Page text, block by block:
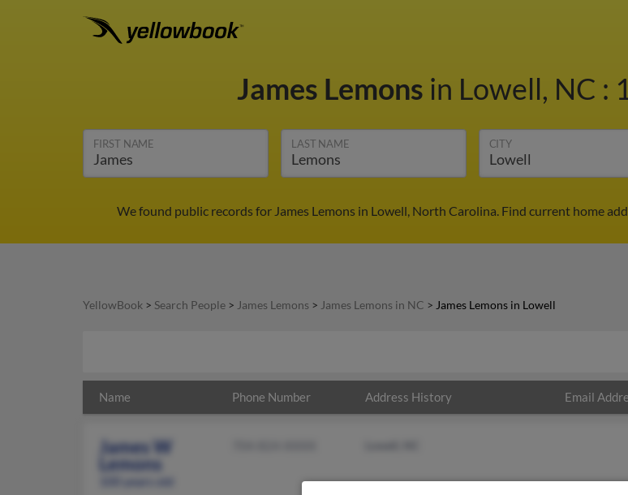
James Lemons in Lowell, NC :
FIRST NAME LAST NAME CITY
We found public records for James Lemons in Lowell, North Carolina. Find current home
YellowBook > Search People > James Lemons > James Lemons in NC > James Lemons in Lowell
Name Phone Number Address History Email
James W
Lemons
100 years old